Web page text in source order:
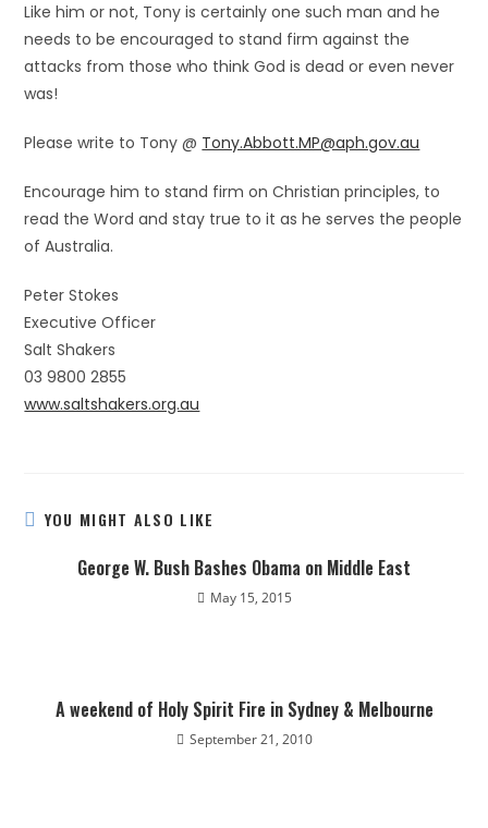
Like him or not, Tony is certainly one such man and he
needs to be encouraged to stand firm against the
attacks from those who think God is dead or even never
was!
Please write to Tony @ Tony.Abbott.MP@aph.gov.au
Encourage him to stand firm on Christian principles, to
read the Word and stay true to it as he serves the people
of Australia.
Peter Stokes
Executive Officer
Salt Shakers
03 9800 2855
www.saltshakers.org.au
YOU MIGHT ALSO LIKE
George W. Bush Bashes Obama on Middle East
May 15, 2015
A weekend of Holy Spirit Fire in Sydney & Melbourne
September 21, 2010